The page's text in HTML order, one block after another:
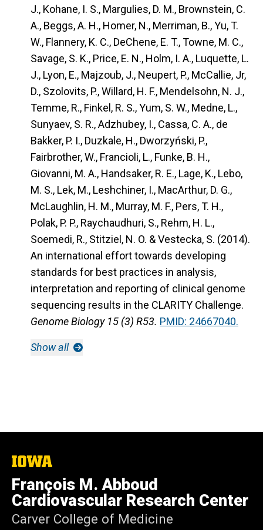
J., Kohane, I. S., Margulies, D. M., Brownstein, C.
A., Beggs, A. H., Homer, N., Merriman, B., Yu, T.
W., Flannery, K. C., DeChene, E. T., Towne, M. C.,
Savage, S. K., Price, E. N., Holm, I. A., Luquette, L.
J., Lyon, E., Majzoub, J., Neupert, P., McCallie, Jr,
D., Szolovits, P., Willard, H. F., Mendelsohn, N. J.,
Temme, R., Finkel, R. S., Yum, S. W., Medne, L.,
Sunyaev, S. R., Adzhubey, I., Cassa, C. A., de
Bakker, P. I., Duzkale, H., Dworzyński, P.,
Fairbrother, W., Francioli, L., Funke, B. H.,
Giovanni, M. A., Handsaker, R. E., Lage, K., Lebo,
M. S., Lek, M., Leshchiner, I., MacArthur, D. G.,
McLaughlin, H. M., Murray, M. F., Pers, T. H.,
Polak, P. P., Raychaudhuri, S., Rehm, H. L.,
Soemedi, R., Stitziel, N. O. & Vestecka, S. (2014).
An international effort towards developing
standards for best practices in analysis,
interpretation and reporting of clinical genome
sequencing results in the CLARITY Challenge.
Genome Biology 15 (3) R53. PMID: 24667040.
Show all
The
University
of
Iowa
François M. Abboud
Cardiovascular Research Center
Carver College of Medicine